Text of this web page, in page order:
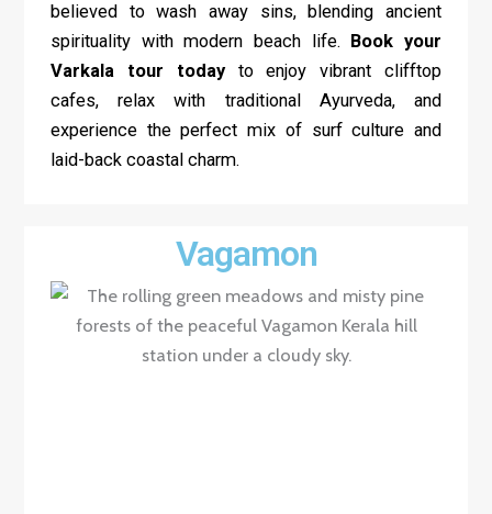
believed to wash away sins, blending ancient
spirituality with modern beach life.
Book your
Varkala tour todayto enjoy vibrant clifftop
cafes, relax with traditional Ayurveda, and
experience the perfect mix of surf culture and
laid-back coastal charm.
Vagamon